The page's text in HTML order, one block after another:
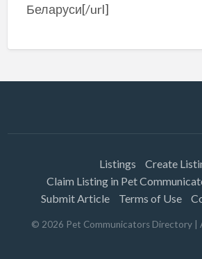
Беларуси[/url]
Listings
Create
Claim Listing in Pet
Submit Article
Terms of Use
© 2026 Pet Communicators Directory |